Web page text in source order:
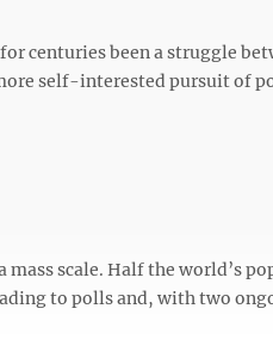
centuries been a struggle
self-interested pursuit of
mass scale. Half the world’s
to polls and, with two